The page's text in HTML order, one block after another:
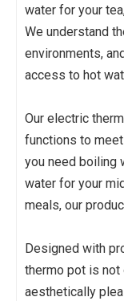
water for your
We understand
environments,
access to hot
Our electric
functions to
you need boiling
water for your
meals, our
Designed with
thermo pot is not
aesthetically